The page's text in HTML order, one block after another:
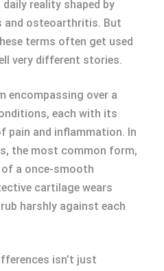
reality shaped by
osteoarthritis. But
terms often get used
very different stories.
encompassing over a
each with its
pain and inflammation. In
the most common form,
a once-smooth
cartilage wears
harshly against each
isn’t just